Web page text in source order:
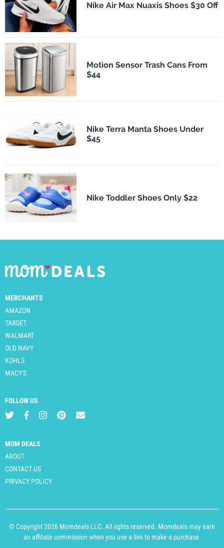
Nike Air Max Nuaxis Shoes $30 Off
Motion Sensor Trash Cans From
$44
Nike Terra Manta Shoes Under
$45
Nike Toddler Shoes Only $22
MERCHANTS
AMAZON
TARGET
WALMART
OLD NAVY
KOHLS
MACY'S
FOLLOW US
MOM DEALS
ABOUT
CONTACT US
PRIVACY POLICY
© Copyright 2026 Momdeals LLC. All rights reserved. Momdeals may earn
an affiliate commission when you use a link to make a purchase.